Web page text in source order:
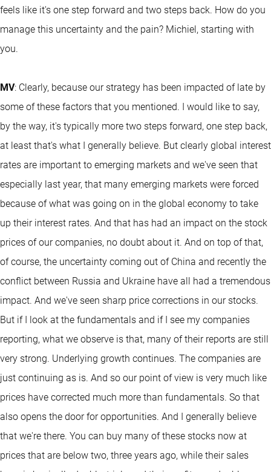
feels like it's one step forward and two steps back. How do you
manage this uncertainty and the pain? Michiel, starting with
you.
MV: Clearly, because our strategy has been impacted of late by
some of these factors that you mentioned. I would like to say,
by the way, it's typically more two steps forward, one step back,
at least that's what I generally believe. But clearly global interest
rates are important to emerging markets and we've seen that
especially last year, that many emerging markets were forced
because of what was going on in the global economy to take
up their interest rates. And that has had an impact on the stock
prices of our companies, no doubt about it. And on top of that,
of course, the uncertainty coming out of China and recently the
conflict between Russia and Ukraine have all had a tremendous
impact. And we've seen sharp price corrections in our stocks.
But if I look at the fundamentals and if I see my companies
reporting, what we observe is that, many of their reports are still
very strong. Underlying growth continues. The companies are
just continuing as is. And so our point of view is very much like
prices have corrected much more than fundamentals. So that
also opens the door for opportunities. And I generally believe
that we're there. You can buy many of these stocks now at
prices that are below two, three years ago, while their sales